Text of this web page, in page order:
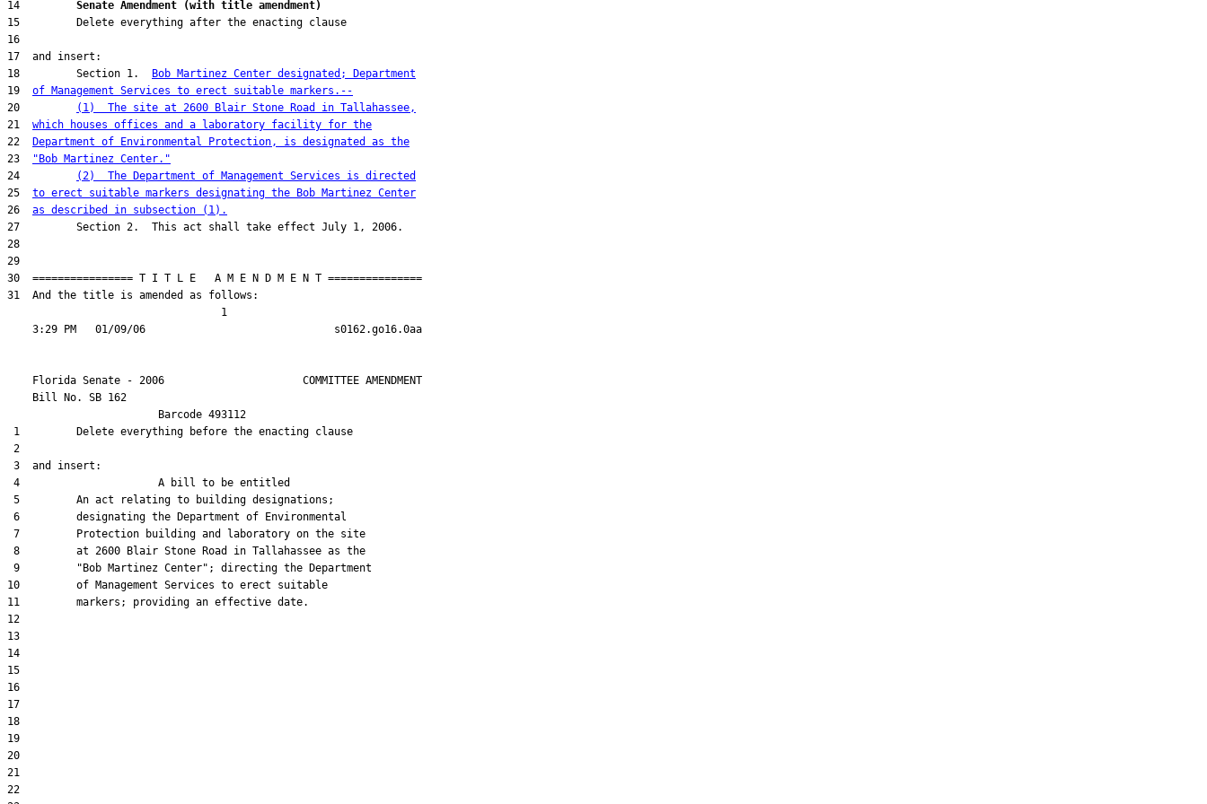
14 Senate Amendment (with title amendment)
18         Section 1.
Bob Martinez Center designated; Department
19 of Management Services to erect suitable markers.--
20
(1)  The site at 2600 Blair Stone Road in Tallahassee,
21 which houses offices and a laboratory facility for the
22
Department of Environmental Protection, is designated as the
23
"Bob Martinez Center."
24
(2)  The Department of Management Services is directed
25 to erect suitable markers designating the Bob Martinez Center
26 as described in subsection (1).
31  And the title is amended as follows:
                                  1
    Florida Senate - 2006                      COMMITTEE AMENDMENT
    Bill No.
SB 162
                        Barcode 493112
1         Delete everything before the enacting clause
2
3  and insert:
4                      A bill to be entitled
5         An act relating to building designations;
6         designating the Department of Environmental
7         Protection building and laboratory on the site
8         at 2600 Blair Stone Road in Tallahassee as the
9         "Bob Martinez Center"; directing the Department
10         of Management Services to erect suitable
11         markers; providing an effective date.
12
13
14
15
16
17
18
19
20
21
22